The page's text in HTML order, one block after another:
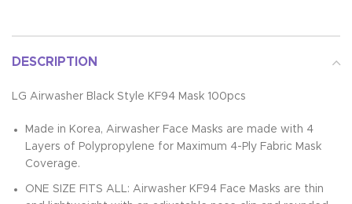
DESCRIPTION
LG Airwasher Black Style KF94 Mask 100pcs
Made in Korea, Airwasher Face Masks are made with 4
Layers of Polypropylene for Maximum 4-Ply Fabric Mask
Coverage.
ONE SIZE FITS ALL: Airwasher KF94 Face Masks are thin